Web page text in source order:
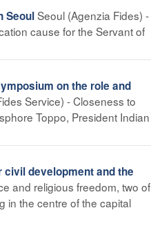
SeoulSeoul (Agenzia Fides) -
cause for the Servant of
on the role and
Service) - Closeness to
Toppo, President Indian
civil development and the
and religious freedom, two of
in the centre of the capital